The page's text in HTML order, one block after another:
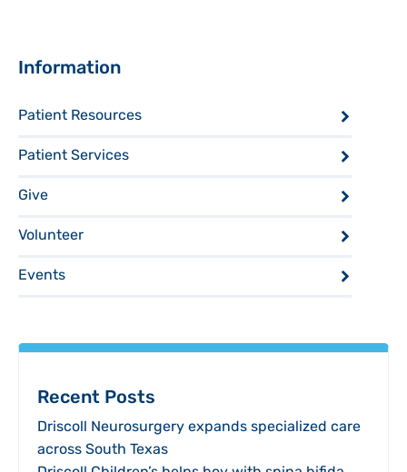
Sidebar
Information
Patient Resources
Patient Services
Give
Volunteer
Events
Recent Posts
Driscoll Neurosurgery expands specialized care
across South Texas